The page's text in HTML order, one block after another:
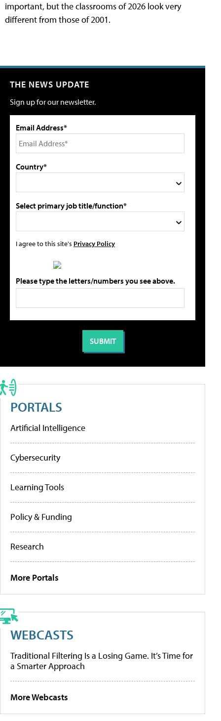
important, but the classrooms of 2026 look very
different from those of 2001.
THE NEWS UPDATE
Sign up for our newsletter.
Email Address*
Country*
Select primary job title/function*
I agree to this site's Privacy Policy
Please type the letters/numbers you see above.
PORTALS
Artificial Intelligence
Cybersecurity
Learning Tools
Policy & Funding
Research
More Portals
WEBCASTS
Traditional Filtering Is a Losing Game. It’s Time for
a Smarter Approach
More Webcasts